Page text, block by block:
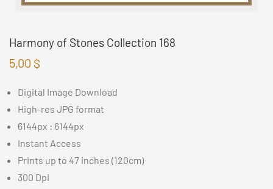
Harmony of Stones Collection 168
5,00 $
Digital Image Download
High-res JPG format
6144px : 6144px
Instant Access
Prints up to 47 inches (120cm)
300 Dpi